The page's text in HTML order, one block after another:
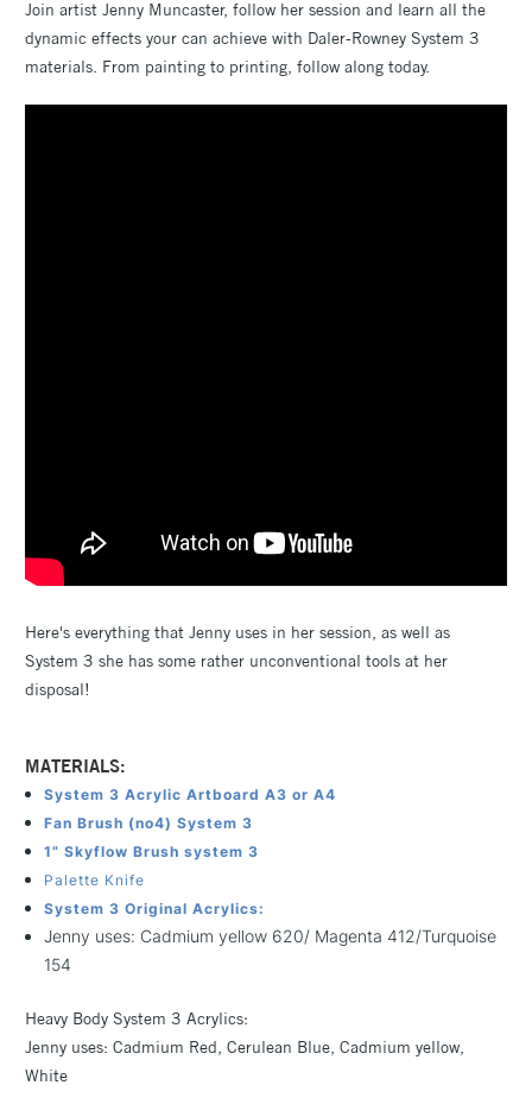
Join artist Jenny Muncaster, follow her session and learn all the
dynamic effects your can achieve with Daler-Rowney System 3
materials. From painting to printing, follow along today.
Here's everything that Jenny uses in her session, as well as
System 3 she has some rather unconventional tools at her
disposal!
MATERIALS:
System 3 Acrylic Artboard A3 or A4
Fan Brush (no4) System 3
1” Skyflow Brush system 3
Palette Knife
System 3 Original Acrylics:
Jenny uses: Cadmium yellow 620/ Magenta 412/Turquoise
154
Heavy Body System 3 Acrylics:
Jenny uses: Cadmium Red, Cerulean Blue, Cadmium yellow,
White